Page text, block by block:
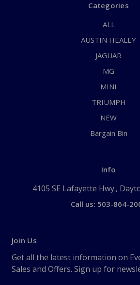
Categories
ALL
AUSTIN HEALEY
JAGUAR
MG
MINI
TRIUMPH
NEW
Bargain Bin
Info
4105 SE Lafayette Hwy.,
Call us: 503-864-
Join Us
Get all the latest information on
Sales and Offers. Sign up for